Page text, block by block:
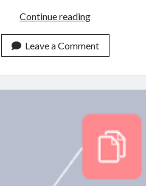
Continue readingStruggling
Finding
Company
From
Clients?
These
APIs
Leave a Comment